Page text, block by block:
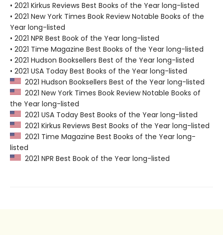
• 2021 Kirkus Reviews Best Books of the Year long-listed
• 2021 New York Times Book Review Notable Books of the
Year long-listed
• 2021 NPR Best Book of the Year long-listed
• 2021 Time Magazine Best Books of the Year long-listed
• 2021 Hudson Booksellers Best of the Year long-listed
• 2021 USA Today Best Books of the Year long-listed
2021 Hudson Booksellers Best of the Year long-listed
2021 New York Times Book Review Notable Books of
the Year long-listed
2021 USA Today Best Books of the Year long-listed
2021 Kirkus Reviews Best Books of the Year long-listed
2021 Time Magazine Best Books of the Year long-
listed
2021 NPR Best Book of the Year long-listed